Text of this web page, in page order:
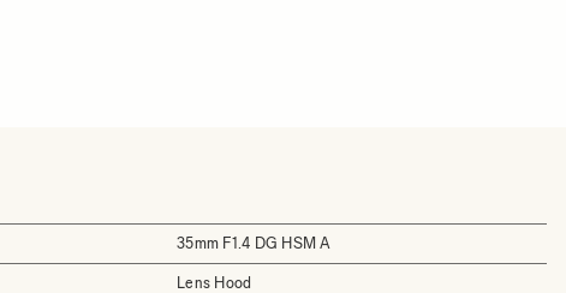
35mm F1.4 DG HSM A
Lens Hood